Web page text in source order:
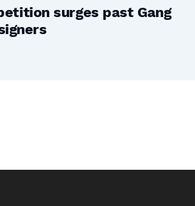
surges past Gang